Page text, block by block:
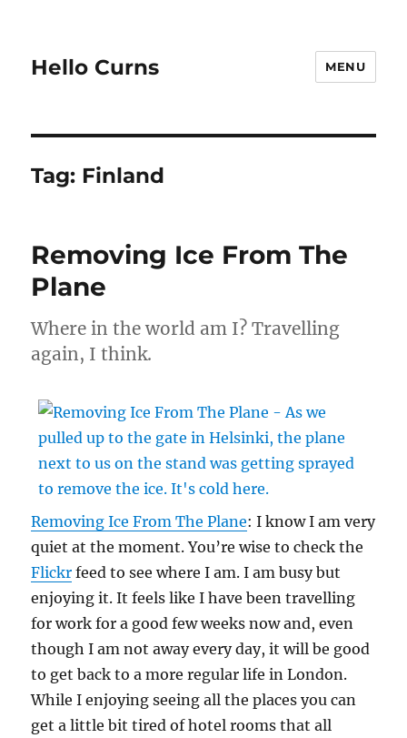
Hello Curns MENU
Tag: Finland
Removing Ice From The
Plane
Where in the world am I? Travelling
again, I think.
Removing Ice From The Plane: I know I am very
quiet at the moment. You’re wise to check the
Flickr feed to see where I am. I am busy but
enjoying it. It feels like I have been travelling
for work for a good few weeks now and, even
though I am not away every day, it will be good
to get back to a more regular life in London.
While I enjoying seeing all the places you can
get a little bit tired of hotel rooms that all